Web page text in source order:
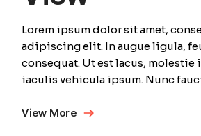
Lorem ipsum dolor sit amet,
adipiscing elit. In augue ligula,
consequat. Ut est lacus, molestie
iaculis vehicula ipsum. Nunc
View More